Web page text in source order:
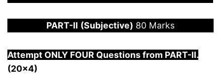
PART-II (Subjective) 80 Marks
Attempt ONLY FOUR Questions from PART-II.
(20×4)